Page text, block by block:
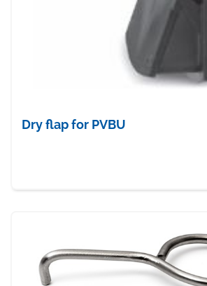
Dry flap for PVBU